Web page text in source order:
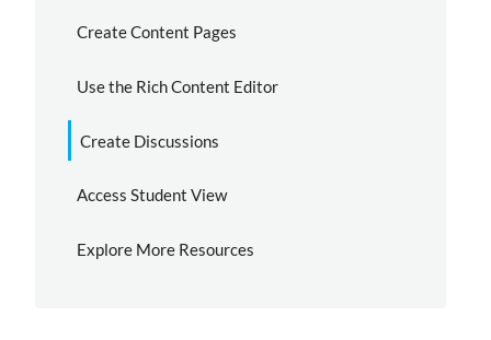
Create Content Pages
Use the Rich Content Editor
Create Discussions
Access Student View
Explore More Resources